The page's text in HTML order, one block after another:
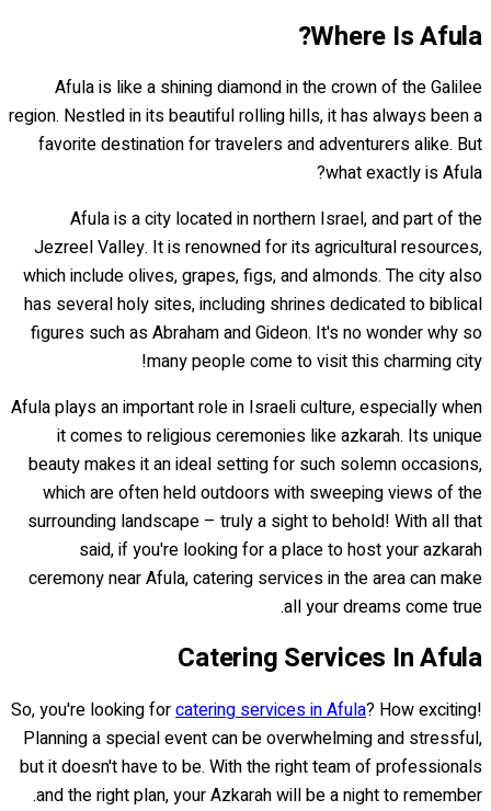
Where Is Afula?
Afula is like a shining diamond in the crown of the Galilee
region. Nestled in its beautiful rolling hills, it has always been a
favorite destination for travelers and adventurers alike. But
what exactly is Afula?
Afula is a city located in northern Israel, and part of the
Jezreel Valley. It is renowned for its agricultural resources,
which include olives, grapes, figs, and almonds. The city also
has several holy sites, including shrines dedicated to biblical
figures such as Abraham and Gideon. It's no wonder why so
many people come to visit this charming city!
Afula plays an important role in Israeli culture, especially when
it comes to religious ceremonies like azkarah. Its unique
beauty makes it an ideal setting for such solemn occasions,
which are often held outdoors with sweeping views of the
surrounding landscape – truly a sight to behold! With all that
said, if you're looking for a place to host your azkarah
ceremony near Afula, catering services in the area can make
all your dreams come true.
Catering Services In Afula
So, you're looking forcatering services in Afula? How exciting!
Planning a special event can be overwhelming and stressful,
but it doesn't have to be. With the right team of professionals
and the right plan, your Azkarah will be a night to remember.